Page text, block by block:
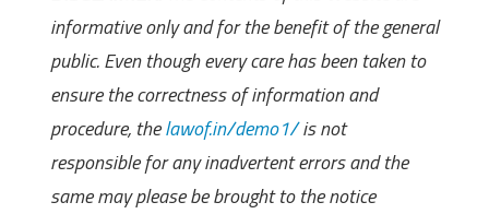
informative only and for the benefit of the general
public. Even though every care has been taken to
ensure the correctness of information and
procedure, thelawof.in/demo1/is not
responsible for any inadvertent errors and the
same may please be brought to the notice